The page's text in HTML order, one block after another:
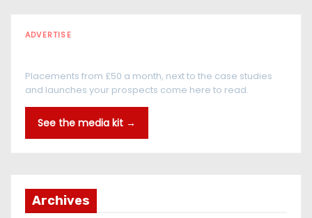
ADVERTISE
Placements from £50 a month, next to the case studies
and launches your prospects come here to read.
See the media kit →
Archives